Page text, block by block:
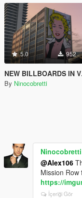
5.0 952
NEW BILLBOARDS IN VINEWOOD
By Ninocobretti
Ninocobretti
@Alex106
Mission
https://
İçeriği Gör